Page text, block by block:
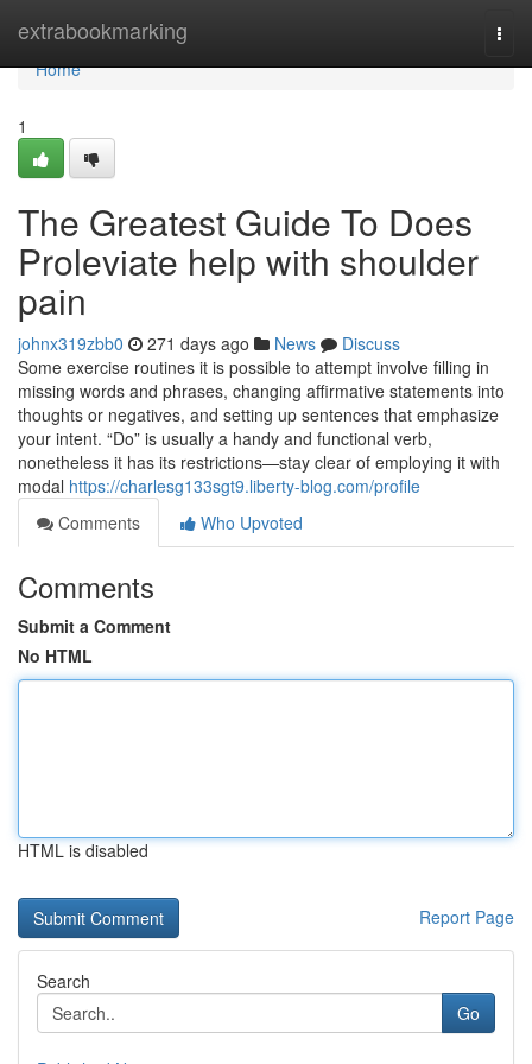
extrabookmarking
Home
Home
1
The Greatest Guide To Does
Proleviate help with shoulder
pain
johnx319zbb0 271 days ago News
Discuss
Some exercise routines it is possible to attempt involve filling in
missing words and phrases, changing affirmative statements into
thoughts or negatives, and setting up sentences that emphasize
your intent. “Do” is usually a handy and functional verb,
nonetheless it has its restrictions—stay clear of employing it with
modal https://charlesg133sgt9.liberty-blog.com/profile
Comments
Who Upvoted
Comments
Submit a Comment
No HTML
HTML is disabled
Report Page
Search
Go